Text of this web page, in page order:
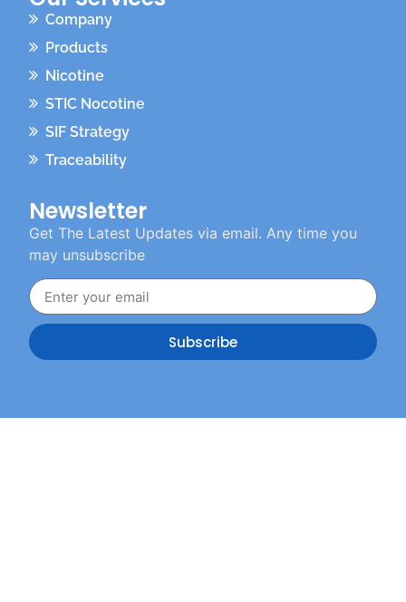
Company
Products
Nicotine
STIC Nocotine
SIF Strategy
Traceability
Newsletter
Get The Latest Updates via email. Any time you
may unsubscribe
Subscribe